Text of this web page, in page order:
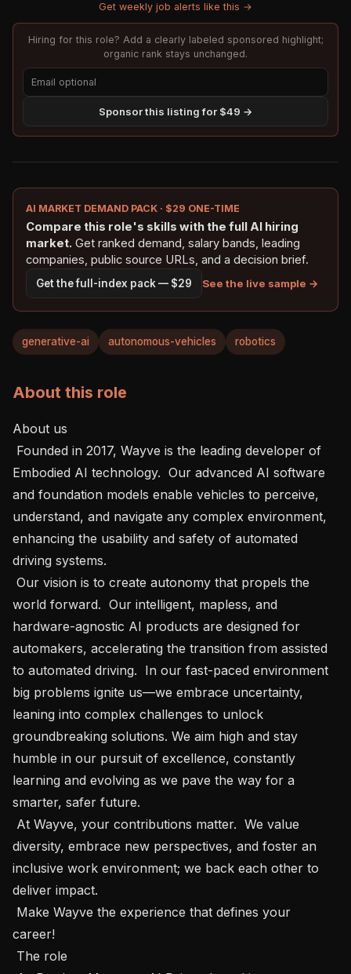
Get weekly job alerts like this →
Hiring for this role? Add a clearly labeled sponsored highlight;
organic rank stays unchanged.
Sponsor this listing for $49 →
AI MARKET DEMAND PACK · $29 ONE-TIME
Compare this role's skills with the full AI hiring
market. Get ranked demand, salary bands, leading
companies, public source URLs, and a decision brief.
Get the full-index pack — $29 See the live sample →
generative-ai autonomous-vehicles robotics
About this role
About us
Embodied AI technology.  Our advanced AI software
and foundation models enable vehicles to perceive,
understand, and navigate any complex environment,
enhancing the usability and safety of automated
driving systems.
world forward.  Our intelligent, mapless, and
hardware-agnostic AI products are designed for
automakers, accelerating the transition from assisted
to automated driving.  In our fast-paced environment
big problems ignite us—we embrace uncertainty,
leaning into complex challenges to unlock
groundbreaking solutions. We aim high and stay
humble in our pursuit of excellence, constantly
learning and evolving as we pave the way for a
smarter, safer future.
diversity, embrace new perspectives, and foster an
inclusive work environment; we back each other to
deliver impact.
career!